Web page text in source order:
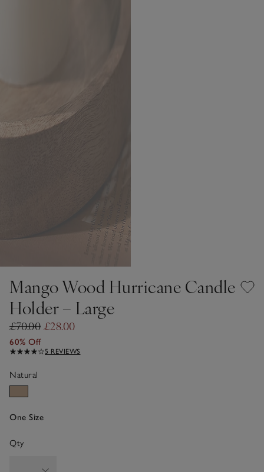
Mango Wood Hurricane Candle
Holder – Large
£70.00 £28.00
60% Off
5 REVIEWS
Natural
One Size
Qty